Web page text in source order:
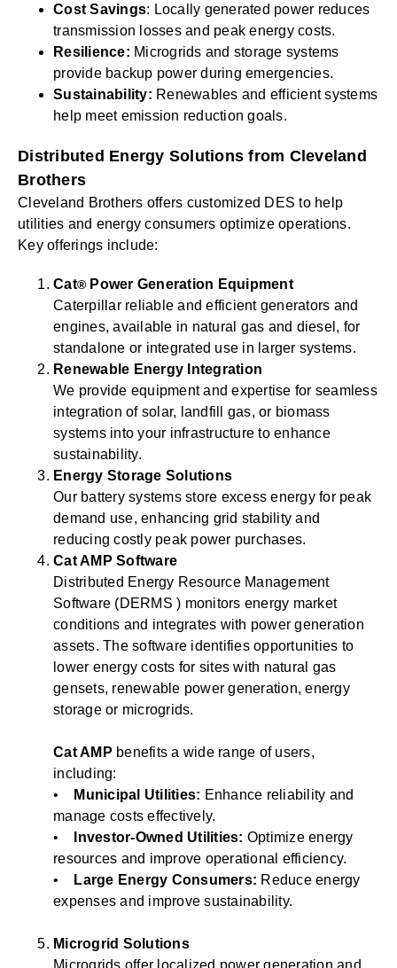
Cost Savings: Locally generated power reduces
transmission losses and peak energy costs.
Resilience: Microgrids and storage systems
provide backup power during emergencies.
Sustainability: Renewables and efficient systems
help meet emission reduction goals.
Distributed Energy Solutions from Cleveland
Brothers
Cleveland Brothers offers customized DES to help
utilities and energy consumers optimize operations.
Key offerings include:
Cat® Power Generation Equipment
Caterpillar reliable and efficient generators and
engines, available in natural gas and diesel, for
standalone or integrated use in larger systems.
Renewable Energy Integration
We provide equipment and expertise for seamless
integration of solar, landfill gas, or biomass
systems into your infrastructure to enhance
sustainability.
Energy Storage Solutions
Our battery systems store excess energy for peak
demand use, enhancing grid stability and
reducing costly peak power purchases.
Cat AMP Software
Distributed Energy Resource Management
Software (DERMS ) monitors energy market
conditions and integrates with power generation
assets. The software identifies opportunities to
lower energy costs for sites with natural gas
gensets, renewable power generation, energy
storage or microgrids.
Cat AMP benefits a wide range of users,
including:
•
Municipal Utilities: Enhance reliability and
manage costs effectively.
•
Investor-Owned Utilities: Optimize energy
resources and improve operational efficiency.
•
Large Energy Consumers: Reduce energy
expenses and improve sustainability.
Microgrid Solutions
Microgrids offer localized power generation and